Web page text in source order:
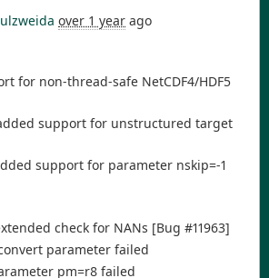
over 1 year ago
for non-thread-safe NetCDF4/HDF5
support for unstructured target
support for parameter nskip=-1
check for NANs [Bug #11963]
parameter failed
pm=r8 failed